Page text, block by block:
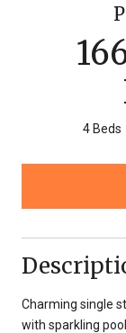
4 Beds
Charming single
with sparkling